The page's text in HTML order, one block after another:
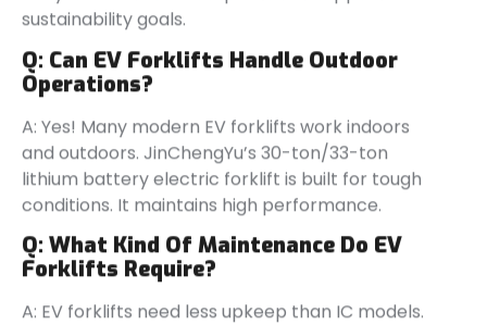
sustainability goals.
Q: Can EV Forklifts Handle Outdoor
Operations?
A: Yes! Many modern EV forklifts work indoors
and outdoors. JinChengYu’s 30-ton/33-ton
lithium battery electric forklift is built for tough
conditions. It maintains high performance.
Q: What Kind Of Maintenance Do EV
Forklifts Require?
A: EV forklifts need less upkeep than IC models.